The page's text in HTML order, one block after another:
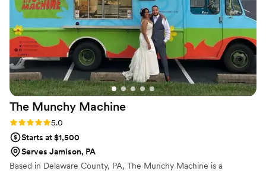
The Munchy Machine
Rating: 5.0 (4 reviews)
5.0
Starts at $1,500
Serves Jamison, PA
Based in Delaware County, PA, The Munchy Machine is a